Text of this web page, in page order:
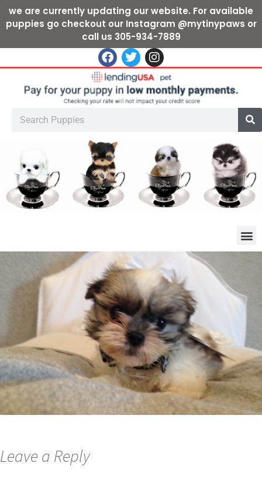
we are currently updating our website. For available
puppies go checkout our Instagram @mytinypaws or
call us 305-934-7889
Leave a Reply